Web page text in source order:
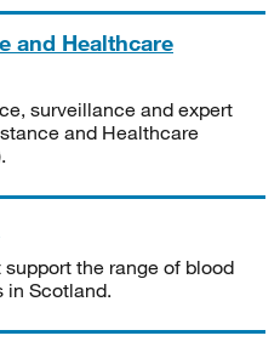
and Healthcare
surveillance and expert
and Healthcare
the range of blood
in Scotland.